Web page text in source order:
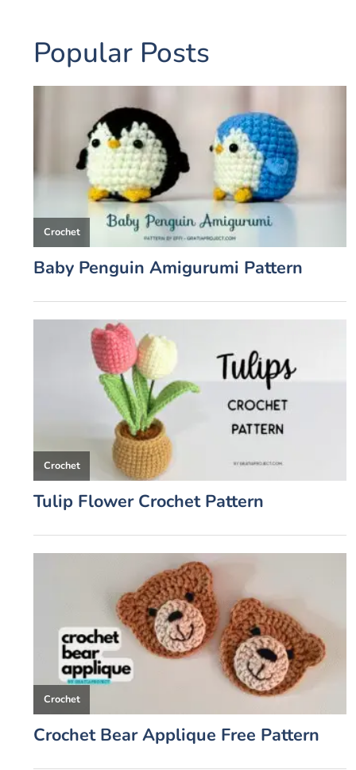
Popular Posts